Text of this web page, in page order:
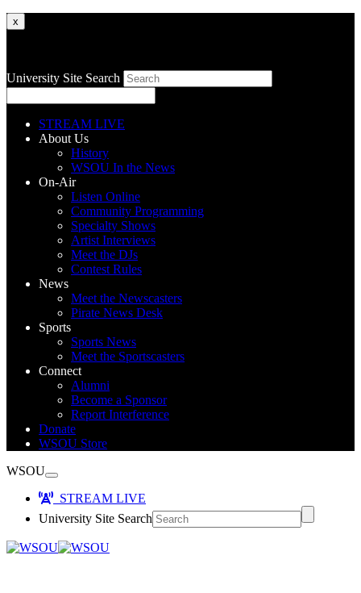
x
University Site Search
STREAM LIVE
About Us
History
WSOU In the News
On-Air
Listen Online
Community Programming
Specialty Shows
Artist Interviews
Meet the DJs
Contest Rules
News
Meet the Newscasters
Pirate News Desk
Sports
Sports News
Meet the Sportscasters
Connect
Alumni
Become a Sponsor
Report Interference
Donate
WSOU Store
WSOU
STREAM LIVE
University Site Search